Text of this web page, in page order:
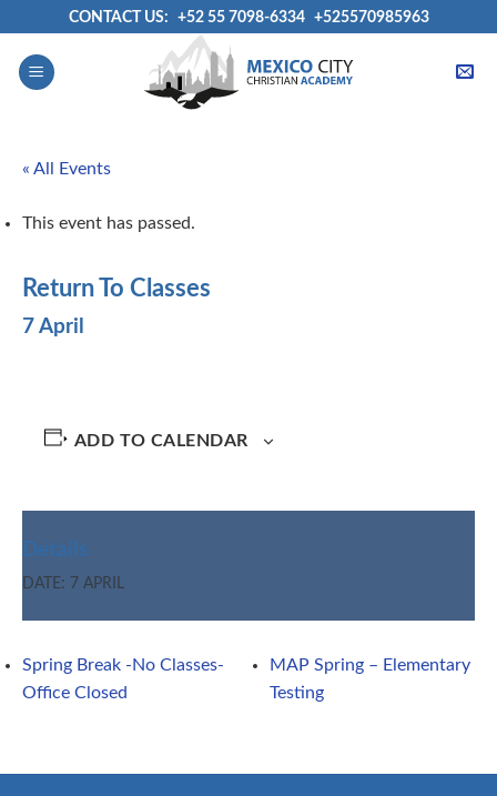
content
CONTACT US: +52 55 7098-6334 +525570985963
« All Events
This event has passed.
Return To Classes
7 April
ADD TO CALENDAR
Details
DATE: 7 APRIL
Spring Break -No Classes-
Office Closed
MAP Spring – Elementary
Testing